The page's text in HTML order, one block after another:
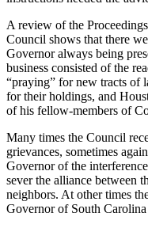
A review of the
Council shows that there
Governor always being
business consisted of the
“praying” for new tracts of
for their holdings, and
of his fellow-members of
Many times the Council
grievances, sometimes
Governor of the
sever the alliance between
neighbors. At other times
Governor of South